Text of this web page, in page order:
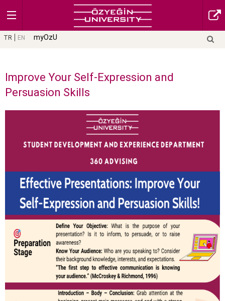
TR EN myOzU
Improve Your Self-Expression and
Persuasion Skills